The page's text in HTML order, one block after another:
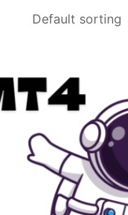
price
was:
$2,500.00.
price
is:
$34.95.